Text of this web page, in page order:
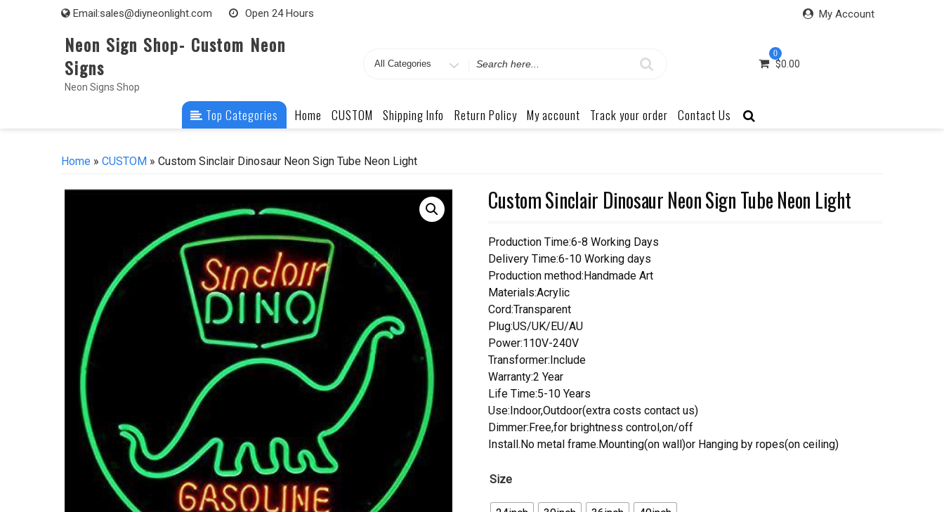
Email:sales@diyneonlight.com Open 24 Hours My Account
Neon Sign Shop- Custom Neon
Signs
Neon Signs Shop
Search
0
$0.00
Top Categories Home CUSTOM Shipping Info Return Policy My account Track your order Contact Us
Home » CUSTOM » Custom Sinclair Dinosaur Neon Sign Tube Neon Light
Custom Sinclair Dinosaur Neon Sign Tube Neon Light
Production Time:6-8 Working Days
Delivery Time:6-10 Working days
Production method:Handmade Art
Materials:Acrylic
Cord:Transparent
Plug:US/UK/EU/AU
Power:110V-240V
Transformer:Include
Warranty:2 Year
Life Time:5-10 Years
Use:Indoor,Outdoor(extra costs contact us)
Dimmer:Free,for brightness control,on/off
Install.No metal frame.Mounting(on wall)or Hanging by ropes(on ceiling)
Size